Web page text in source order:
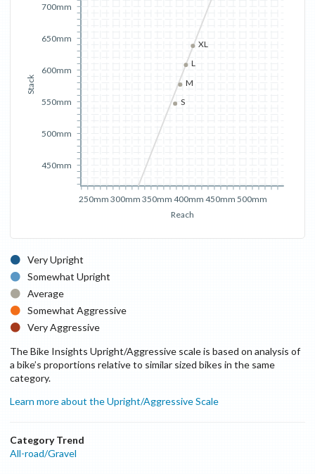
Reach
250mm 300mm 350mm 400mm 450mm 500mm
Stack
450mm
500mm
550mm
600mm
650mm
700mm
S
M
L
XL
Very Upright
Somewhat Upright
Average
Somewhat Aggressive
Very Aggressive
The Bike Insights Upright/Aggressive scale is based on analysis of
a bike’s proportions relative to similar sized bikes in the same
category.
Learn more about the Upright/Aggressive Scale
Category Trend
All-road/Gravel